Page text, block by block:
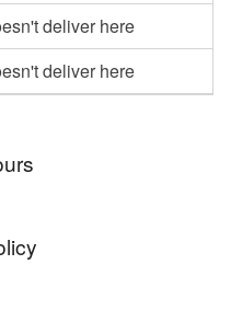
deliver here
deliver here